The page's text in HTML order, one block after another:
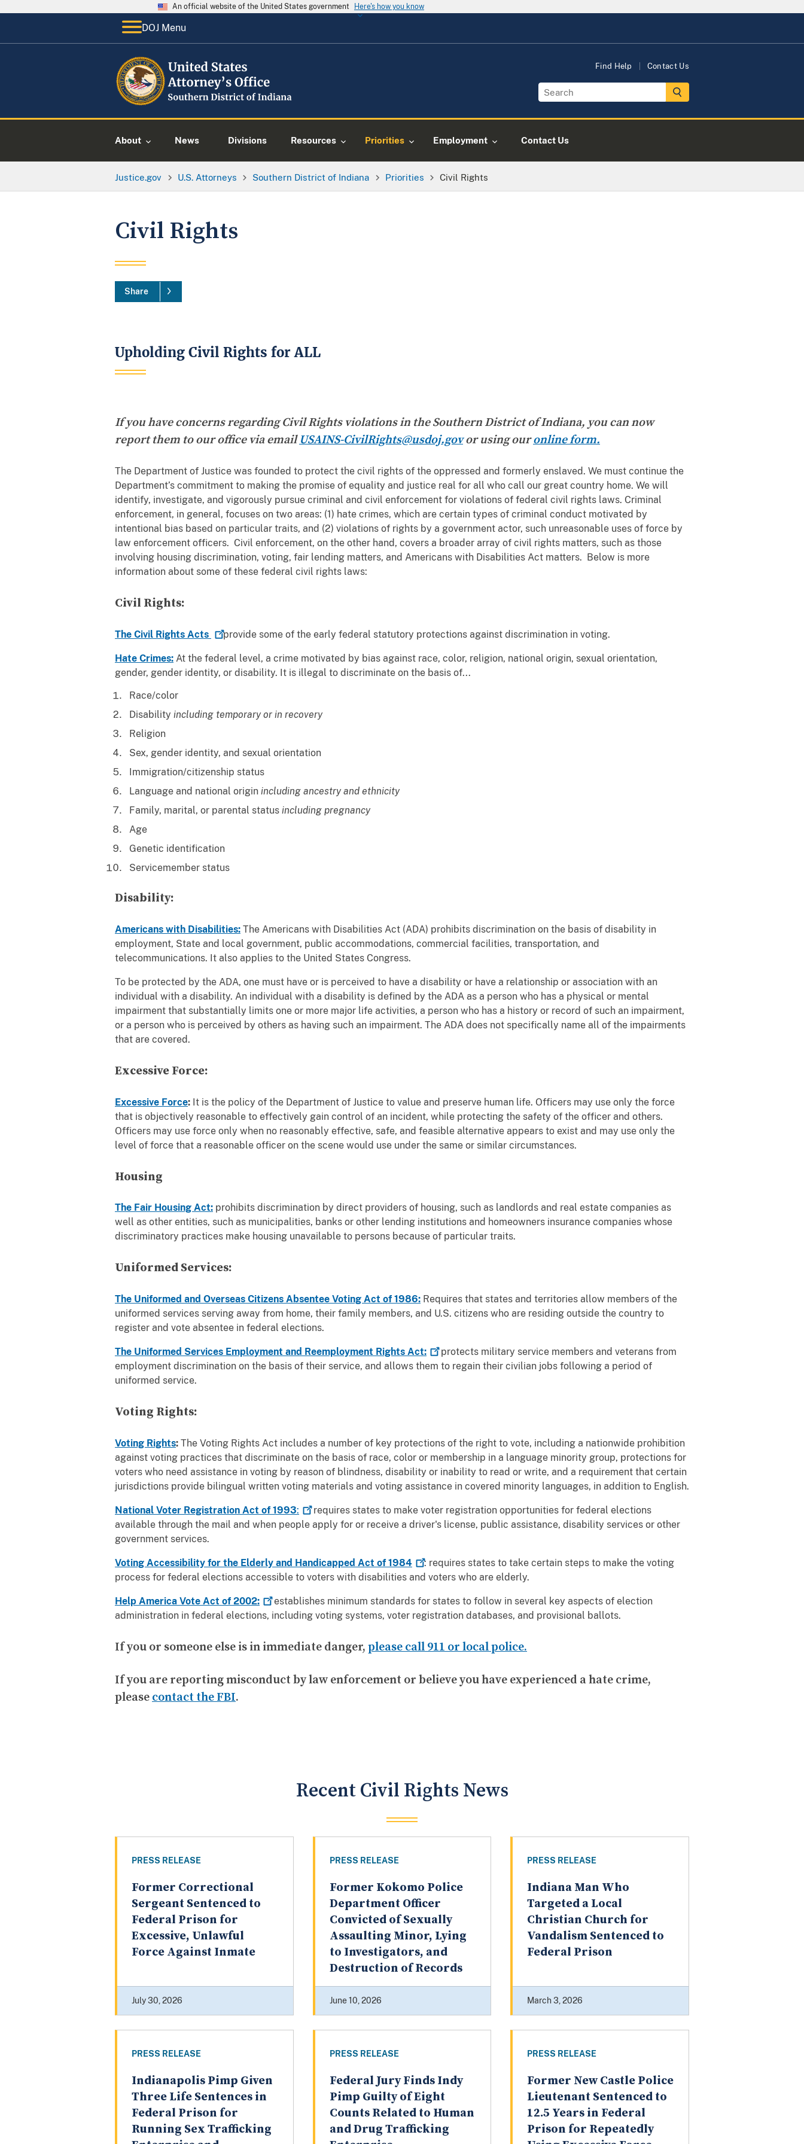
An official website of the United States government Here's how you know
DOJ Menu
Find Help Contact Us
About News Divisions Resources Priorities Employment Contact Us
Justice.gov U.S. Attorneys Southern District of Indiana Priorities Civil Rights
Civil Rights
Share
Upholding Civil Rights for ALL
If you have concerns regarding Civil Rights violations in the Southern District of Indiana, you can now
report them to our office via email USAINS-CivilRights@usdoj.govor using ouronline form.
The Department of Justice was founded to protect the civil rights of the oppressed and formerly enslaved. We must continue the
Department’s commitment to making the promise of equality and justice real for all who call our great country home. We will
identify, investigate, and vigorously pursue criminal and civil enforcement for violations of federal civil rights laws. Criminal
enforcement, in general, focuses on two areas: (1) hate crimes, which are certain types of criminal conduct motivated by
intentional bias based on particular traits, and (2) violations of rights by a government actor, such unreasonable uses of force by
law enforcement officers. Civil enforcement, on the other hand, covers a broader array of civil rights matters, such as those
involving housing discrimination, voting, fair lending matters, and Americans with Disabilities Act matters. Below is more
information about some of these federal civil rights laws:
Civil Rights:
The Civil Rights Acts provide some of the early federal statutory protections against discrimination in voting.
Hate Crimes: At the federal level, a crime motivated by bias against race, color, religion, national origin, sexual orientation,
gender, gender identity, or disability. It is illegal to discriminate on the basis of...
Race/color
Disability including temporary or in recovery
Religion
Sex, gender identity, and sexual orientation
Immigration/citizenship status
Language and national origin including ancestry and ethnicity
Family, marital, or parental status including pregnancy
Age
Genetic identification
Servicemember status
Disability:
Americans with Disabilities: The Americans with Disabilities Act (ADA) prohibits discrimination on the basis of disability in
employment, State and local government, public accommodations, commercial facilities, transportation, and
telecommunications. It also applies to the United States Congress.
To be protected by the ADA, one must have or is perceived to have a disability or have a relationship or association with an
individual with a disability. An individual with a disability is defined by the ADA as a person who has a physical or mental
impairment that substantially limits one or more major life activities, a person who has a history or record of such an impairment,
or a person who is perceived by others as having such an impairment. The ADA does not specifically name all of the impairments
that are covered.
Excessive Force:
Excessive Force: It is the policy of the Department of Justice to value and preserve human life. Officers may use only the force
that is objectively reasonable to effectively gain control of an incident, while protecting the safety of the officer and others.
Officers may use force only when no reasonably effective, safe, and feasible alternative appears to exist and may use only the
level of force that a reasonable officer on the scene would use under the same or similar circumstances.
Housing
The Fair Housing Act: prohibits discrimination by direct providers of housing, such as landlords and real estate companies as
well as other entities, such as municipalities, banks or other lending institutions and homeowners insurance companies whose
discriminatory practices make housing unavailable to persons because of particular traits.
Uniformed Services:
The Uniformed and Overseas Citizens Absentee Voting Act of 1986: Requires that states and territories allow members of the
uniformed services serving away from home, their family members, and U.S. citizens who are residing outside the country to
register and vote absentee in federal elections.
The Uniformed Services Employment and Reemployment Rights Act:
protects military service members and veterans from
employment discrimination on the basis of their service, and allows them to regain their civilian jobs following a period of
uniformed service.
Voting Rights:
Voting Rights: The Voting Rights Act includes a number of key protections of the right to vote, including a nationwide prohibition
against voting practices that discriminate on the basis of race, color or membership in a language minority group, protections for
voters who need assistance in voting by reason of blindness, disability or inability to read or write, and a requirement that certain
jurisdictions provide bilingual written voting materials and voting assistance in covered minority languages, in addition to English.
National Voter Registration Act of 1993:
requires states to make voter registration opportunities for federal elections
available through the mail and when people apply for or receive a driver's license, public assistance, disability services or other
government services.
Voting Accessibility for the Elderly and Handicapped Act of 1984
: requires states to take certain steps to make the voting
process for federal elections accessible to voters with disabilities and voters who are elderly.
Help America Vote Act of 2002:
establishes minimum standards for states to follow in several key aspects of election
administration in federal elections, including voting systems, voter registration databases, and provisional ballots.
If you or someone else is in immediate danger, please call 911 or local police.
If you are reporting misconduct by law enforcement or believe you have experienced a hate crime,
pleasecontact the FBI.
Recent Civil Rights News
PRESS RELEASE
Former Correctional
Sergeant Sentenced to
Federal Prison for
Excessive, Unlawful
Force Against Inmate
July 30, 2026
PRESS RELEASE
Former Kokomo Police
Department Officer
Convicted of Sexually
Assaulting Minor, Lying
to Investigators, and
Destruction of Records
June 10, 2026
PRESS RELEASE
Indiana Man Who
Targeted a Local
Christian Church for
Vandalism Sentenced to
Federal Prison
March 3, 2026
PRESS RELEASE
Indianapolis Pimp Given
Three Life Sentences in
Federal Prison for
Running Sex Trafficking
PRESS RELEASE
Federal Jury Finds Indy
Pimp Guilty of Eight
Counts Related to Human
and Drug Trafficking
PRESS RELEASE
Former New Castle Police
Lieutenant Sentenced to
12.5 Years in Federal
Prison for Repeatedly